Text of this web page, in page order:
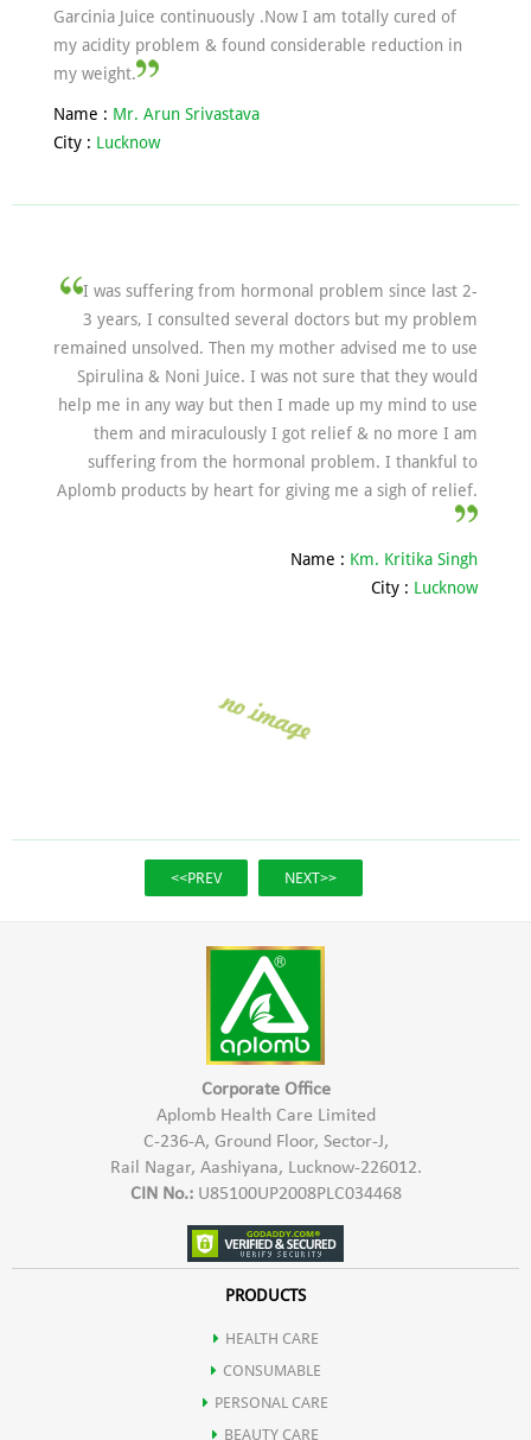
Garcinia Juice continuously .Now I am totally cured of
my acidity problem & found considerable reduction in
my weight.
Name : Mr. Arun Srivastava
City : Lucknow
I was suffering from hormonal problem since last 2-
3 years, I consulted several doctors but my problem
remained unsolved. Then my mother advised me to use
Spirulina & Noni Juice. I was not sure that they would
help me in any way but then I made up my mind to use
them and miraculously I got relief & no more I am
suffering from the hormonal problem. I thankful to
Aplomb products by heart for giving me a sigh of relief.
Name : Km. Kritika Singh
City : Lucknow
<<PREV NEXT>>
Corporate Office
Aplomb Health Care Limited
C-236-A, Ground Floor, Sector-J,
Rail Nagar, Aashiyana, Lucknow-226012.
CIN No.:U85100UP2008PLC034468
PRODUCTS
HEALTH CARE
CONSUMABLE
PERSONAL CARE
BEAUTY CARE